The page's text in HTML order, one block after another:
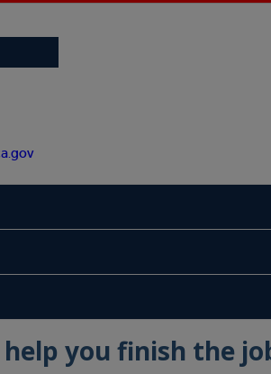
you finish the